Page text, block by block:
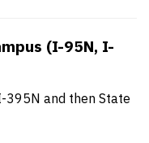
(I-95N, I-
and then State